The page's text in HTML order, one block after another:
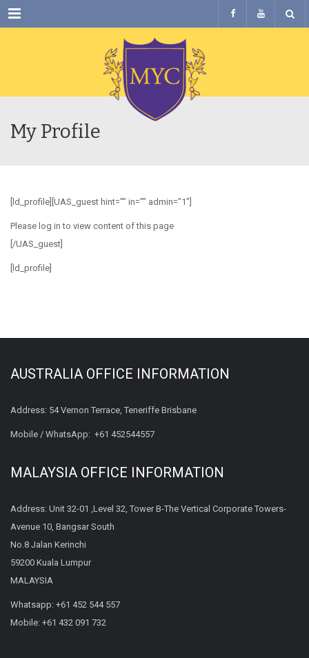
Menu
My Profile
[ld_profile][UAS_guest hint=”” in=”” admin=”1″]
Please log in to view content of this page
[/UAS_guest]
[ld_profile]
AUSTRALIA OFFICE INFORMATION
Address: 54 Vernon Terrace, Teneriffe Brisbane
Mobile / WhatsApp: +61 452544557
MALAYSIA OFFICE INFORMATION
Address: Unit 32-01 ,Level 32, Tower B-The Vertical Corporate Towers-
Avenue 10, Bangsar South
No.8 Jalan Kerinchi
59200 Kuala Lumpur
MALAYSIA
Whatsapp: +61 452 544 557
Mobile: +61 432 091 732